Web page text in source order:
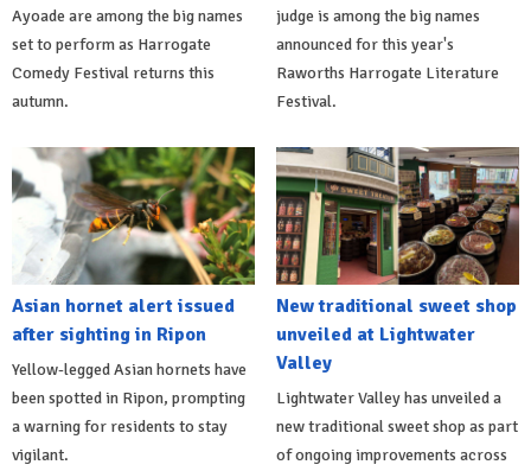
Ayoade are among the big names
set to perform as Harrogate
Comedy Festival returns this
autumn.
judge is among the big names
announced for this year's
Raworths Harrogate Literature
Festival.
Asian hornet alert issued
after sighting in Ripon
Yellow-legged Asian hornets have
been spotted in Ripon, prompting
a warning for residents to stay
vigilant.
New traditional sweet shop
unveiled at Lightwater
Valley
Lightwater Valley has unveiled a
new traditional sweet shop as part
of ongoing improvements across